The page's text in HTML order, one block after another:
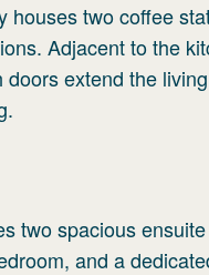
houses two coffee
Adjacent to the
extend the
two spacious
and a